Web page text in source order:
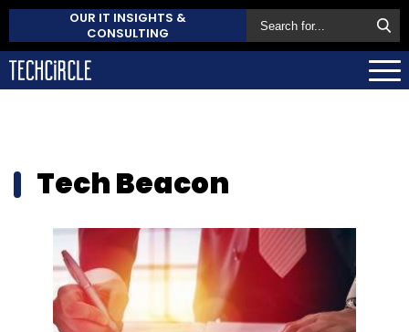
OUR IT INSIGHTS &
CONSULTING
Tech Beacon